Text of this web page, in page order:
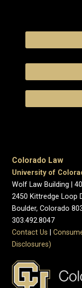
Colorado Law
University of
Wolf Law Building |
2450 Kittredge Loop
Boulder, Colorado
303.492.8047
Contact Us
Disclosures)